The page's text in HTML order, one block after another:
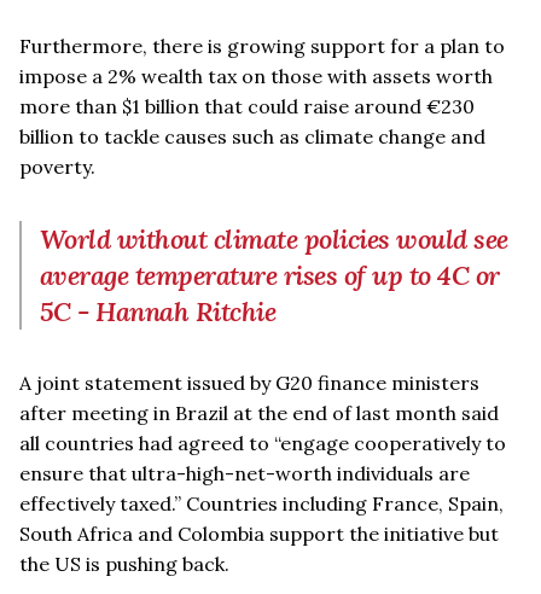
Furthermore, there is growing support for a plan to
impose a 2% wealth tax on those with assets worth
more than $1 billion that could raise around €230
billion to tackle causes such as climate change and
poverty.
World without climate policies would see
average temperature rises of up to 4C or
5C - Hannah Ritchie
A joint statement issued by G20 finance ministers
after meeting in Brazil at the end of last month said
all countries had agreed to “engage cooperatively to
ensure that ultra-high-net-worth individuals are
effectively taxed.” Countries including France, Spain,
South Africa and Colombia support the initiative but
the US is pushing back.